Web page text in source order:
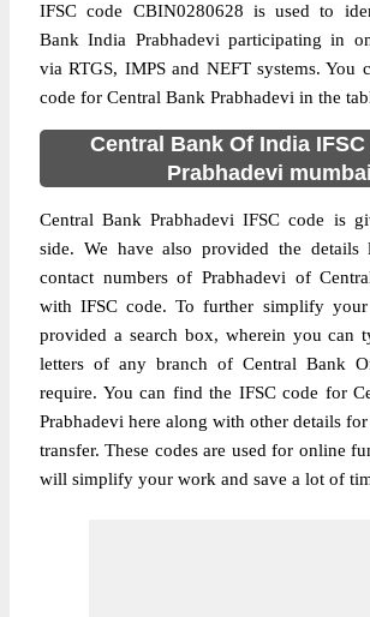
IFSC code CBIN0280628 is used to
Bank India Prabhadevi participating in
via RTGS, IMPS and NEFT systems. You
code for Central Bank Prabhadevi in the
Central Bank Of India
Prabhadevi mumbai
Central Bank Prabhadevi IFSC code is
side. We have also provided the details
contact numbers of Prabhadevi of
with IFSC code. To further simplify your
provided a search box, wherein you can
letters of any branch of Central Bank
require. You can find the IFSC code for
Prabhadevi here along with other details
transfer. These codes are used for online
will simplify your work and save a lot of